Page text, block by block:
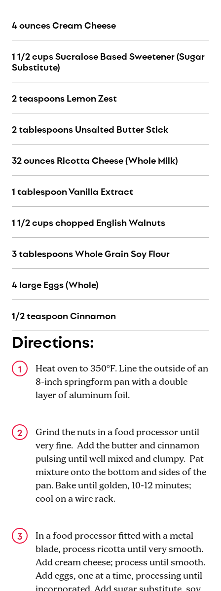
4 ounces Cream Cheese
1 1/2 cups Sucralose Based Sweetener (Sugar
Substitute)
2 teaspoons Lemon Zest
2 tablespoons Unsalted Butter Stick
32 ounces Ricotta Cheese (Whole Milk)
1 tablespoon Vanilla Extract
1 1/2 cups chopped English Walnuts
3 tablespoons Whole Grain Soy Flour
4 large Eggs (Whole)
1/2 teaspoon Cinnamon
Directions:
Heat oven to 350°F. Line the outside of an
8-inch springform pan with a double
layer of aluminum foil.
Grind the nuts in a food processor until
very fine. Add the butter and cinnamon
pulsing until well mixed and clumpy. Pat
mixture onto the bottom and sides of the
pan. Bake until golden, 10-12 minutes;
cool on a wire rack.
In a food processor fitted with a metal
blade, process ricotta until very smooth.
Add cream cheese; process until smooth.
Add eggs, one at a time, processing until